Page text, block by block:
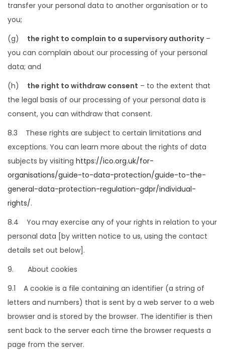
transfer your personal data to another organisation or to
you;
(g) the right to complain to a supervisory authority–
you can complain about our processing of your personal
data; and
(h) the right to withdraw consent – to the extent that
the legal basis of our processing of your personal data is
consent, you can withdraw that consent.
8.3 These rights are subject to certain limitations and
exceptions. You can learn more about the rights of data
subjects by visiting https://ico.org.uk/for-
organisations/guide-to-data-protection/guide-to-the-
general-data-protection-regulation-gdpr/individual-
rights/.
8.4 You may exercise any of your rights in relation to your
personal data [by written notice to us, using the contact
details set out below].
9. About cookies
9.1 A cookie is a file containing an identifier (a string of
letters and numbers) that is sent by a web server to a web
browser and is stored by the browser. The identifier is then
sent back to the server each time the browser requests a
page from the server.